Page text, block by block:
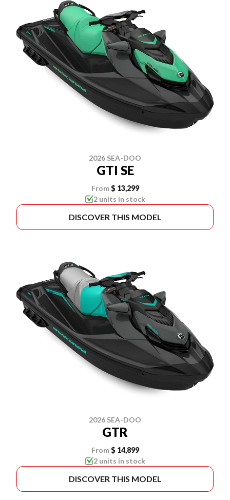
2026 SEA-DOO
GTI SE
From $ 13,299
2 units in stock
DISCOVER THIS MODEL
2026 SEA-DOO
GTR
From $ 14,899
2 units in stock
DISCOVER THIS MODEL